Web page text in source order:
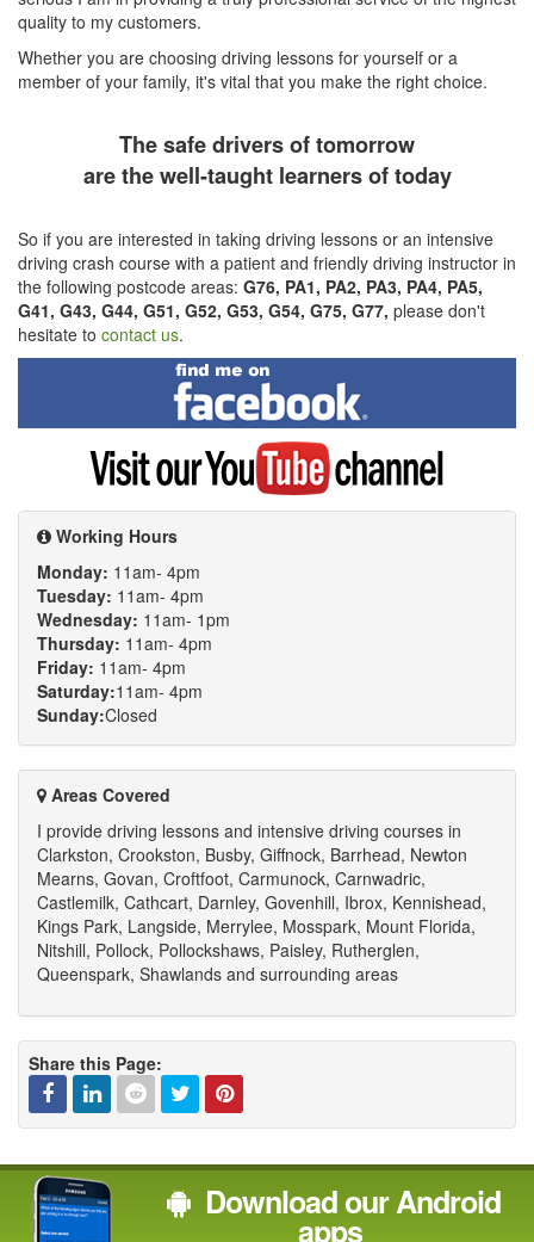
quality to my customers.
Whether you are choosing driving lessons for yourself or a
member of your family, it's vital that you make the right choice.
The safe drivers of tomorrow
are the well-taught learners of today
So if you are interested in taking driving lessons or an intensive
driving crash course with a patient and friendly driving instructor in
the following postcode areas: G76, PA1, PA2, PA3, PA4, PA5,
G41, G43, G44, G51, G52, G53, G54, G75, G77, please don't
hesitate to contact us.
Find
me
on
Facebook
Visit
my
YouTube
channel
Working Hours
Monday: 11am- 4pm
Tuesday: 11am- 4pm
Wednesday: 11am- 1pm
Thursday: 11am- 4pm
Friday: 11am- 4pm
Saturday:11am- 4pm
Sunday:Closed
Areas Covered
I provide driving lessons and intensive driving courses in
Clarkston, Crookston, Busby, Giffnock, Barrhead, Newton
Mearns, Govan, Croftfoot, Carmunock, Carnwadric,
Castlemilk, Cathcart, Darnley, Govenhill, Ibrox, Kennishead,
Kings Park, Langside, Merrylee, Mosspark, Mount Florida,
Nitshill, Pollock, Pollockshaws, Paisley, Rutherglen,
Queenspark, Shawlands and surrounding areas
Share this Page:
Facebook
Linked
In
RedditTwitterPinterest
Download our Android
apps